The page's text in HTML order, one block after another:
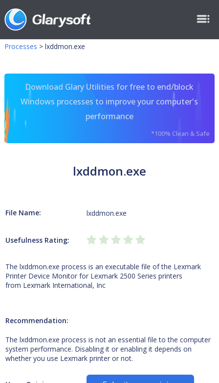
Processes > lxddmon.exe
Download Glary Utilities for free to end/block
Windows processes to improve your computer's
performance
*100% Clean & Safe
lxddmon.exe
File Name: lxddmon.exe
Usefulness Rating:
The lxddmon.exe process is an executable file of the Lexmark
Printer Device Monitor for Lexmark 2500 Series printers
from Lexmark International, Inc
Recommendation:
The lxddmon.exe process is not an essential file to the computer
system performance. Disabling it or enabling it depends on
whether you use Lexmark printer or not.